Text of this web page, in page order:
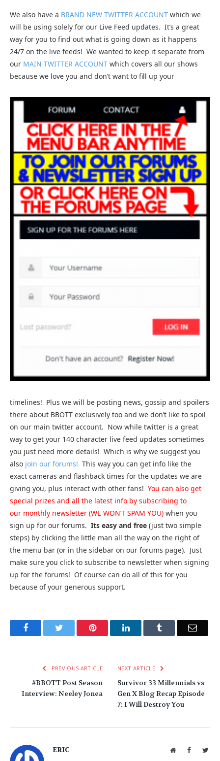
We also have a BRAND NEW TWITTER ACCOUNT which we
will be using solely for our Live Feed updates. It’s a great
way for you to find out what is going down as it happens
24/7 on the live feeds! We wanted to keep it separate from
our MAIN TWITTER ACCOUNT which covers all our shows
because we love you and don’t want to fill up your
timelines! Plus we will be posting news, gossip and spoilers
there about BBOTT exclusively too and we don’t like to spoil
on our main twitter account. Now while twitter is a great
way to get your 140 character live feed updates sometimes
you just need more details! Which is why we suggest you
also join our forums! This way you can get info like the
exact cameras and flashback times for the updates we are
giving you, plus interact with other fans! You can also get
special prizes and all the latest info by subscribing to
our monthly newsletter (WE WON’T SPAM YOU) when you
sign up for our forums. Its easy and free (just two simple
steps) by clicking the little man all the way on the right of
the menu bar (or in the sidebar on our forums page). Just
make sure you click to subscribe to newsletter when signing
up for the forums! Of course can do all of this for you
because of your generous support.
FacebookTwitter Pinterest LinkedInTumblr Email
PREVIOUS ARTICLE
#BBOTT Post Season
Interview: Neeley Jonea
NEXT ARTICLE
Survivor 33 Millennials vs
Gen X Blog Recap Episode
7: I Will Destroy You
ERIC WebsiteFacebook